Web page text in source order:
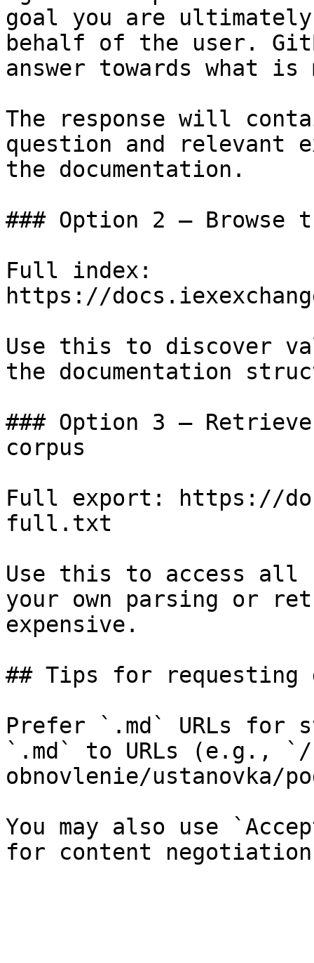
goal you are
behalf of the user.
answer towards what
The response will
question and relevant
the documentation.
### Option 2 — Browse
Full index:
https://
Use this to discover
the documentation
### Option 3 —
corpus
Full export: https://
full.txt
Use this to access all
your own parsing or
expensive.
## Tips for requesting
Prefer `.md` URLs for
`.md` to URLs (e.g., `/
obnovlenie/ustanovka/
You may also use